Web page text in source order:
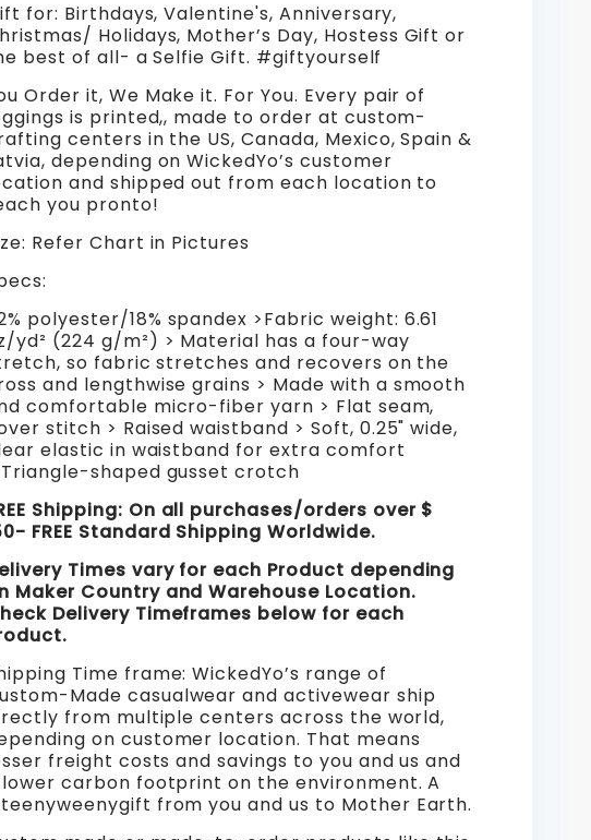
for: Birthdays, Valentine's, Anniversary,
Holidays, Mother’s Day, Hostess Gift or
best of all- a Selfie Gift. #giftyourself
Order it, We Make it. For You. Every pair of
is printed,, made to order at custom-
centers in the US, Canada, Mexico, Spain &
depending on WickedYo’s customer
and shipped out from each location to
you pronto!
Refer Chart in Pictures
polyester/18% spandex >Fabric weight: 6.61
yd² (224 g/m²) > Material has a four-way
so fabric stretches and recovers on the
and lengthwise grains > Made with a smooth
comfortable micro-fiber yarn > Flat seam,
stitch > Raised waistband > Soft, 0.25" wide,
elastic in waistband for extra comfort
Triangle-shaped gusset crotch
Shipping: On all purchases/orders over $
FREE Standard Shipping Worldwide.
Times vary for each Product depending
Maker Country and Warehouse Location.
Delivery Timeframes below for each
Time frame: WickedYo’s range of
Made casualwear and activewear ship
from multiple centers across the world,
on customer location. That means
freight costs and savings to you and us and
carbon footprint on the environment. A
from you and us to Mother Earth.